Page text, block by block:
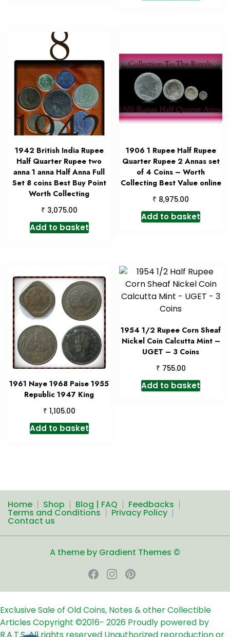
1942 British India Rupee
Half Quarter Rupee two
anna 1 anna Half Anna Full
Set 8 coins Best Buy Point
Worth Collecting
₹ 3,075.00
Add to basket
1906 1 Rupee Half Rupee
Quarter Rupee 2 Annas set
of 4 Coins – Worth
Collecting Best Value online
₹ 8,975.00
Add to basket
1961 Naye 1968 Paise 1955
Republic 1947 King
₹ 1,105.00
Add to basket
1954 1/2 Rupee Corn Sheaf
Nickel Coin Calcutta Mint –
UGET – 3 Coins
₹ 755.00
Add to basket
Home Shop Blog | FAQ Feedbacks
Terms and Conditions Privacy Policy
Contact us
A theme by Gradient Themes ©
Exclusive Sale of Old Coins, Notes & other Collectible
ArticlesCopyright ©2016- 2026 Proudly powered by